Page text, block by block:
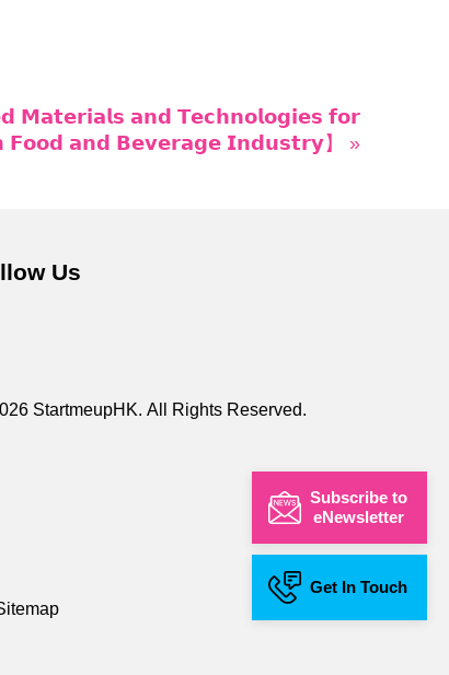
Subscribe to
eNewsletter
Get In Touch
𝗮𝗻𝗱 𝗧𝗲𝗰𝗵𝗻𝗼𝗹𝗼𝗴𝗶𝗲𝘀 𝗳𝗼𝗿
𝗙𝗼𝗼𝗱 𝗮𝗻𝗱 𝗕𝗲𝘃𝗲𝗿𝗮𝗴𝗲 𝗜𝗻𝗱𝘂𝘀𝘁𝗿𝘆】 »
Us
StartmeupHK. All Rights Reserved.